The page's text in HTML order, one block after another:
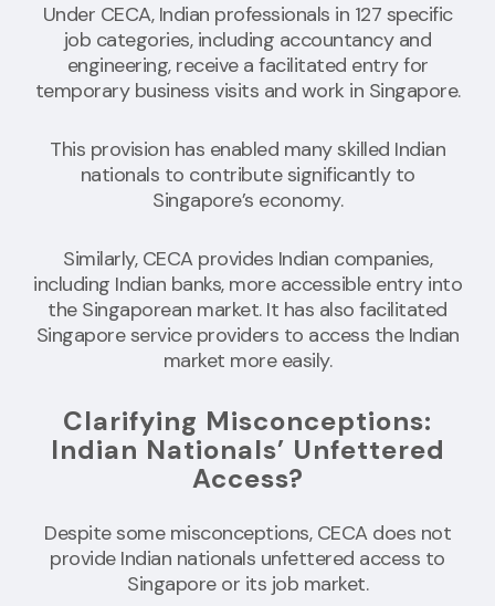
Under CECA, Indian professionals in 127 specific
job categories, including accountancy and
engineering, receive a facilitated entry for
temporary business visits and work in Singapore.
This provision has enabled many skilled Indian
nationals to contribute significantly to
Singapore’s economy.
Similarly, CECA provides Indian companies,
including Indian banks, more accessible entry into
the Singaporean market. It has also facilitated
Singapore service providers to access the Indian
market more easily.
Clarifying Misconceptions:
Indian Nationals’ Unfettered
Access?
Despite some misconceptions, CECA does not
provide Indian nationals unfettered access to
Singapore or its job market.